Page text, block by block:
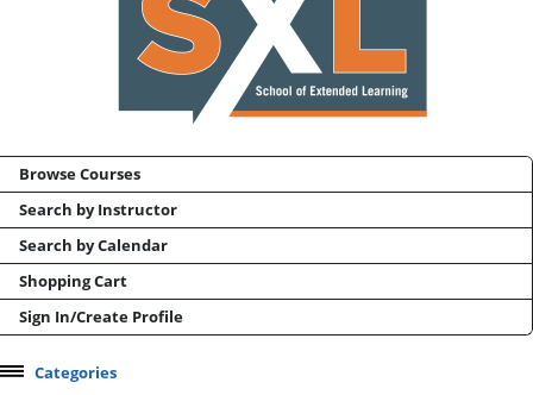
Browse Courses
Search by Instructor
Search by Calendar
Shopping Cart
Sign In/Create Profile
Categories